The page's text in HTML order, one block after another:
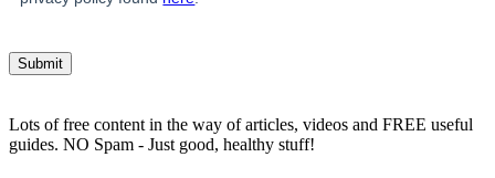
Lots of free content in the way of articles, videos and FREE useful
guides. NO Spam - Just good, healthy stuff!